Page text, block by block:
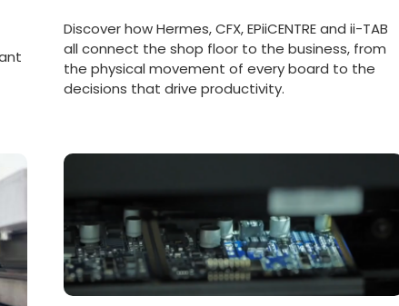
Discover how Hermes, CFX, EPiiCENTRE and ii-TAB
all connect the shop floor to the business, from
the physical movement of every board to the
decisions that drive productivity.